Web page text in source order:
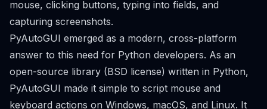
mouse, clicking buttons, typing into fields, and
capturing screenshots.
PyAutoGUI emerged as a modern, cross-platform
answer to this need for Python developers. As an
open-source library (BSD license) written in Python,
PyAutoGUI made it simple to script mouse and
keyboard actions on Windows, macOS, and Linux. It